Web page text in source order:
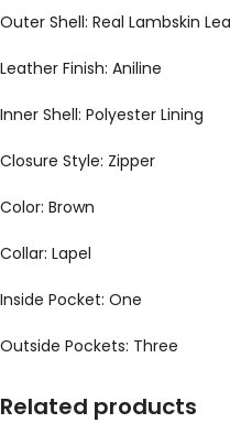
Outer Shell: Real Lambskin
Leather Finish: Aniline
Inner Shell: Polyester Lining
Closure Style: Zipper
Color: Brown
Collar: Lapel
Inside Pocket: One
Outside Pockets: Three
Related products